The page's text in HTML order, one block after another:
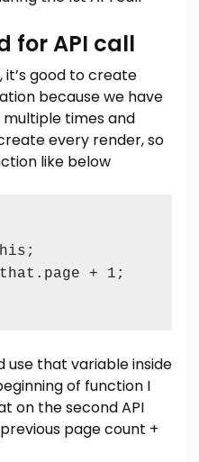
for API call
good to create
because we have
times and
every render, so
like below
+ 1;
use that variable inside
of function I
on the second API
page count +